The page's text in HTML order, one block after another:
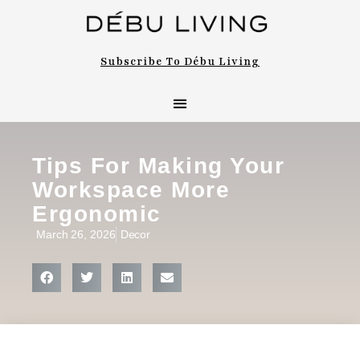
Subscribe To Débu Living
Tips For Making Your
Workspace More
Ergonomic
March 26, 2026 Decor